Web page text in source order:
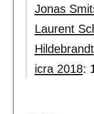
Jonas
Laurent
Hildebrandt
icra 2018: